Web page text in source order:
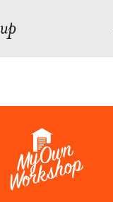
this site has expired.
service disruption.